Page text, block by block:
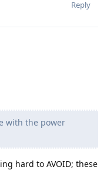
Reply
with the power
hard to AVOID; these